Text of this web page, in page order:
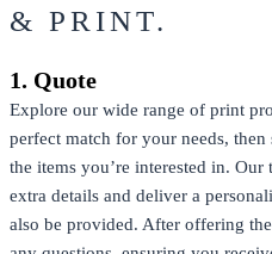
& PRINT.
1. Quote
Explore our wide range of print
perfect match for your needs,
the items you’re interested in.
extra details and deliver a
also be provided. After offering